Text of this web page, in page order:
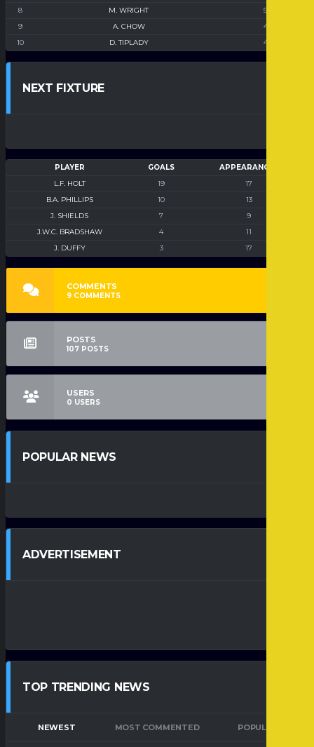
8
M. WRIGHT
5
9
A. CHOW
4
10
D. TIPLADY 4
NEXT FIXTURE
PLAYER GOALS
APPEARANCES
L.F. HOLT
19
17
B.A. PHILLIPS
10
13
J. SHIELDS
7
9
J.W.C. BRADSHAW
4
11
J. DUFFY
3 17
COMMENTS
9 COMMENTS
POSTS
107 POSTS
USERS
0 USERS
POPULAR NEWS
ADVERTISEMENT
TOP TRENDING NEWS
NEWEST MOST COMMENTED POPULAR